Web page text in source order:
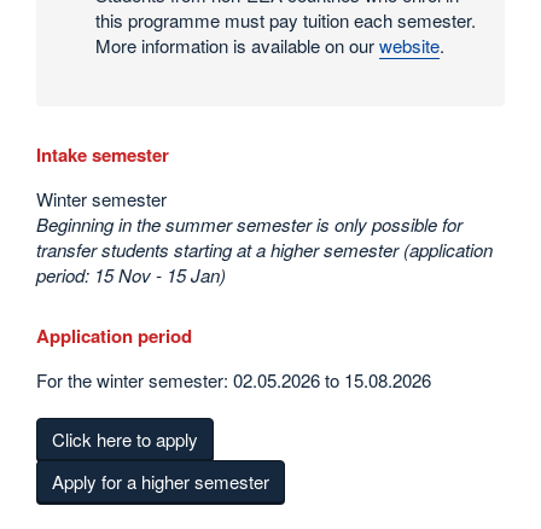
this programme must pay tuition each semester.
More information is available on ourwebsite.
Intake semester
Winter semester
Beginning in the summer semester is only possible for
transfer students starting at a higher semester (application
period: 15 Nov - 15 Jan)
Application period
For the winter semester: 02.05.2026 to 15.08.2026
Click here to apply
Apply for a higher semester